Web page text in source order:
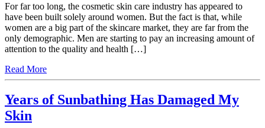
For far too long, the cosmetic skin care industry has appeared to
have been built solely around women. But the fact is that, while
women are a big part of the skincare market, they are far from the
only demographic. Men are starting to pay an increasing amount of
attention to the quality and health […]
Read More
Years of Sunbathing Has Damaged My
Skin